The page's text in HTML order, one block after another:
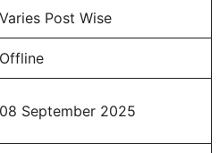
Varies Post Wise
Offline
08 September 2025